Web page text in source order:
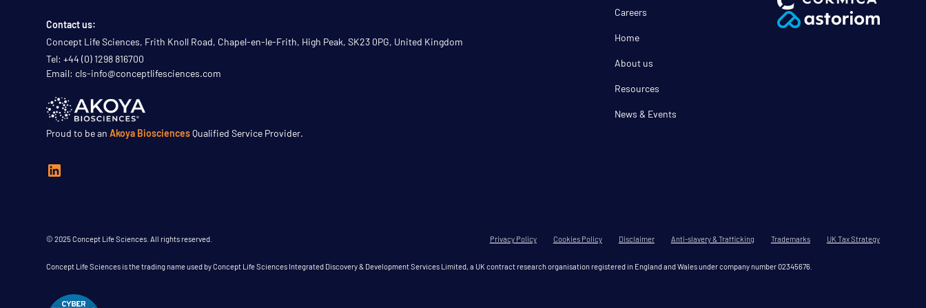
Contact us:
Concept Life Sciences, Frith Knoll Road, Chapel-en-le-Frith, High Peak, SK23 0PG, United Kingdom
Tel: +44 (0) 1298 816700
Email: cls-info@conceptlifesciences.com
Proud to be anAkoya BiosciencesQualified Service Provider.
Careers
Home
About us
Resources
News & Events
© 2025 Concept Life Sciences. All rights reserved. Privacy Policy Cookies Policy Disclaimer Anti-slavery & Trafficking Trademarks UK Tax Strategy
Concept Life Sciences is the trading name used by Concept Life Sciences Integrated Discovery & Development Services Limited, a UK contract research organisation registered in England and Wales under company number 02345676.